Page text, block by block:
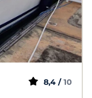
8,4 / 10